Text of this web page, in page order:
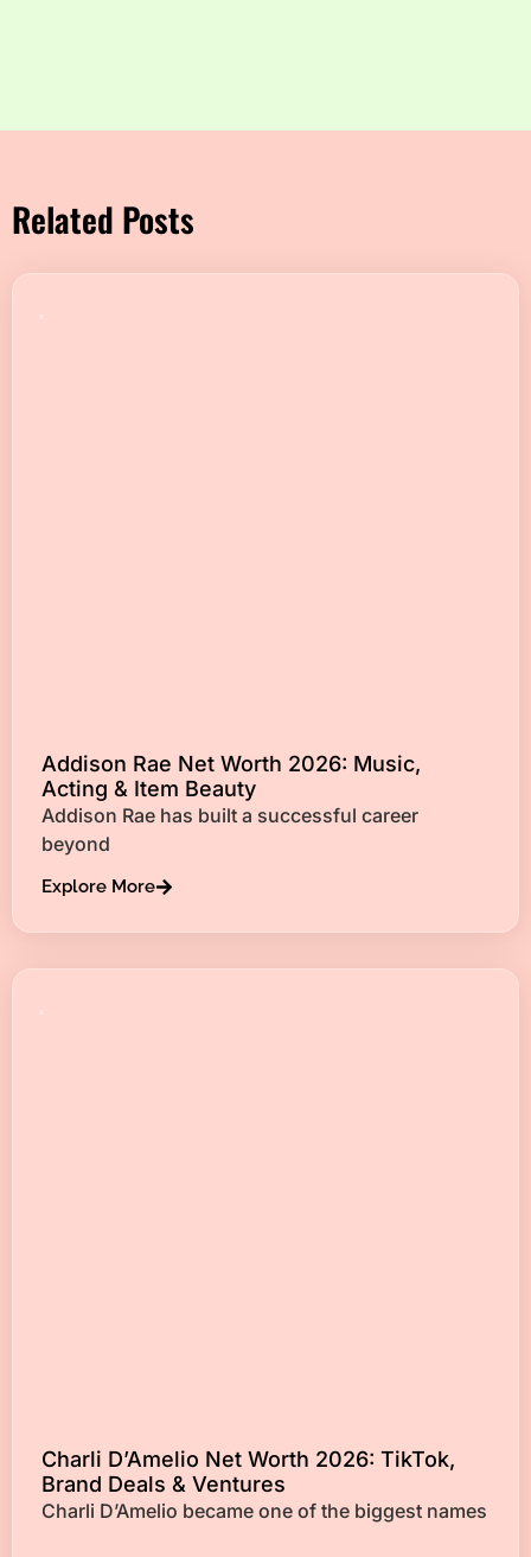
Related Posts
Addison Rae Net Worth 2026: Music,
Acting & Item Beauty
Addison Rae has built a successful career
beyond
Explore More
Charli D’Amelio Net Worth 2026: TikTok,
Brand Deals & Ventures
Charli D’Amelio became one of the biggest names